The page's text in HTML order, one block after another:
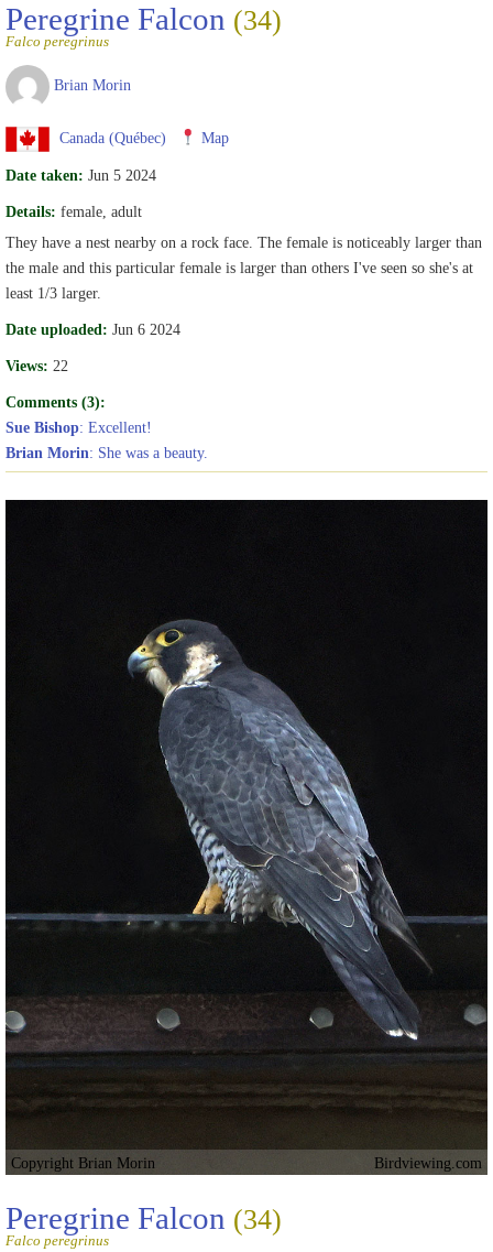
Peregrine Falcon (34)
Falco peregrinus
Brian Morin
Canada (Québec) Map
Date taken: Jun 5 2024
Details: female, adult
They have a nest nearby on a rock face. The female is noticeably larger than
the male and this particular female is larger than others I've seen so she's at
least 1/3 larger.
Date uploaded: Jun 6 2024
Views: 22
Comments (3):
Sue Bishop: Excellent!
Brian Morin: She was a beauty.
Copyright Brian Morin Birdviewing.com
Peregrine Falcon (34)
Falco peregrinus